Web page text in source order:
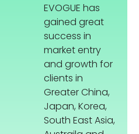
EVOGUE has
gained great
success in
market entry
and growth for
clients in
Greater China,
Japan, Korea,
South East Asia,